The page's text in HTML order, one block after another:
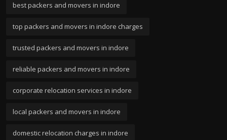
best packers and movers in indore
top packers and movers in indore charges
trusted packers and movers in indore
reliable packers and movers in indore
corporate relocation services in indore
local packers and movers in indore
domestic relocation charges in indore